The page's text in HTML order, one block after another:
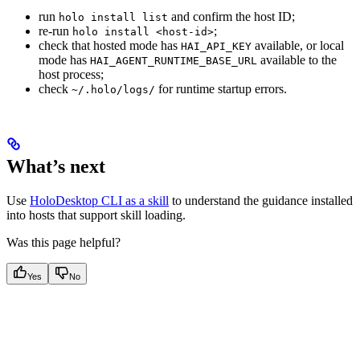
run holo install list and confirm the host ID;
re-run holo install <host-id>;
check that hosted mode has HAI_API_KEY available, or local
mode has HAI_AGENT_RUNTIME_BASE_URL available to the
host process;
check ~/.holo/logs/ for runtime startup errors.
What’s next
Use HoloDesktop CLI as a skill to understand the guidance installed
into hosts that support skill loading.
Was this page helpful?
Yes No